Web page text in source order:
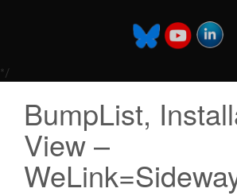
*/
BumpList,
View –